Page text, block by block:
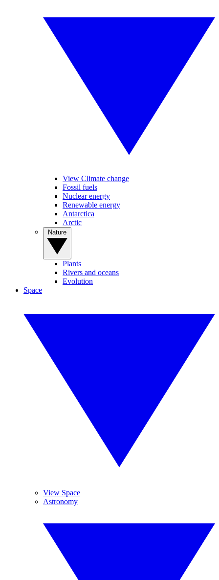
View Climate change
Fossil fuels
Nuclear energy
Renewable energy
Antarctica
Arctic
Plants
Rivers and oceans
Evolution
Space
View Space
Astronomy